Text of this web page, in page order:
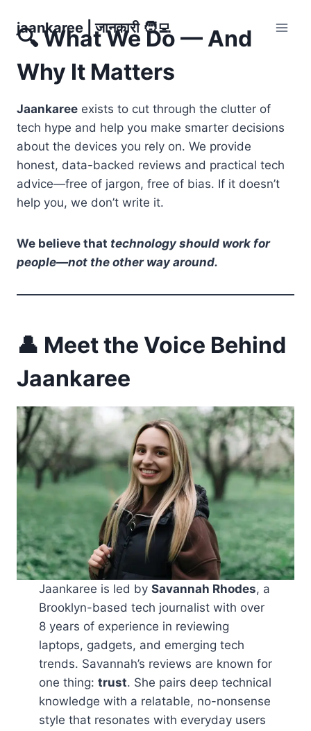
content
jaankaree | जानकारी 🧑‍💻
🔍 What We Do — And
Why It Matters
Jaankaree exists to cut through the clutter of
tech hype and help you make smarter decisions
about the devices you rely on. We provide
honest, data-backed reviews and practical tech
advice—free of jargon, free of bias. If it doesn’t
help you, we don’t write it.
We believe that technology should work for
people—not the other way around.
👤 Meet the Voice Behind
Jaankaree
Jaankaree is led by Savannah Rhodes, a
Brooklyn-based tech journalist with over
8 years of experience in reviewing
laptops, gadgets, and emerging tech
trends. Savannah’s reviews are known for
one thing: trust. She pairs deep technical
knowledge with a relatable, no-nonsense
style that resonates with everyday users